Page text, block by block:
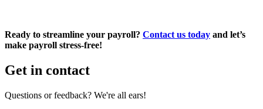
Ready to streamline your payroll? Contact us today and let’s
make payroll stress-free!
Get in contact
Questions or feedback? We're all ears!